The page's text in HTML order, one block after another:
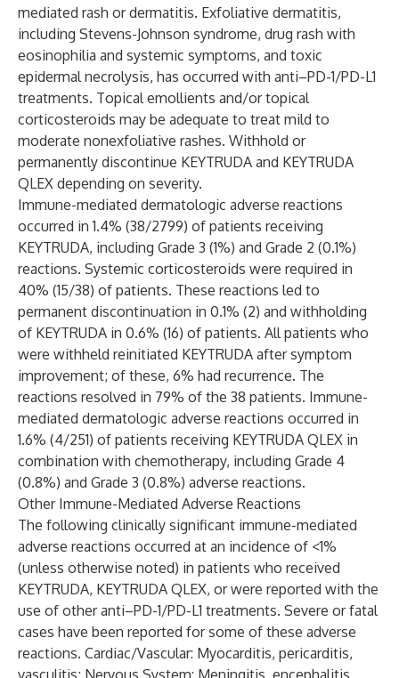
mediated rash or dermatitis. Exfoliative dermatitis,
including Stevens-Johnson syndrome, drug rash with
eosinophilia and systemic symptoms, and toxic
epidermal necrolysis, has occurred with anti–PD-1/PD-L1
treatments. Topical emollients and/or topical
corticosteroids may be adequate to treat mild to
moderate nonexfoliative rashes. Withhold or
permanently discontinue KEYTRUDA and KEYTRUDA
QLEX depending on severity.
Immune-mediated dermatologic adverse reactions
occurred in 1.4% (38/2799) of patients receiving
KEYTRUDA, including Grade 3 (1%) and Grade 2 (0.1%)
reactions. Systemic corticosteroids were required in
40% (15/38) of patients. These reactions led to
permanent discontinuation in 0.1% (2) and withholding
of KEYTRUDA in 0.6% (16) of patients. All patients who
were withheld reinitiated KEYTRUDA after symptom
improvement; of these, 6% had recurrence. The
reactions resolved in 79% of the 38 patients. Immune-
mediated dermatologic adverse reactions occurred in
1.6% (4/251) of patients receiving KEYTRUDA QLEX in
combination with chemotherapy, including Grade 4
(0.8%) and Grade 3 (0.8%) adverse reactions.
Other Immune-Mediated Adverse Reactions
The following clinically significant immune-mediated
adverse reactions occurred at an incidence of <1%
(unless otherwise noted) in patients who received
KEYTRUDA, KEYTRUDA QLEX, or were reported with the
use of other anti–PD-1/PD-L1 treatments. Severe or fatal
cases have been reported for some of these adverse
reactions. Cardiac/Vascular: Myocarditis, pericarditis,
vasculitis; Nervous System: Meningitis, encephalitis,